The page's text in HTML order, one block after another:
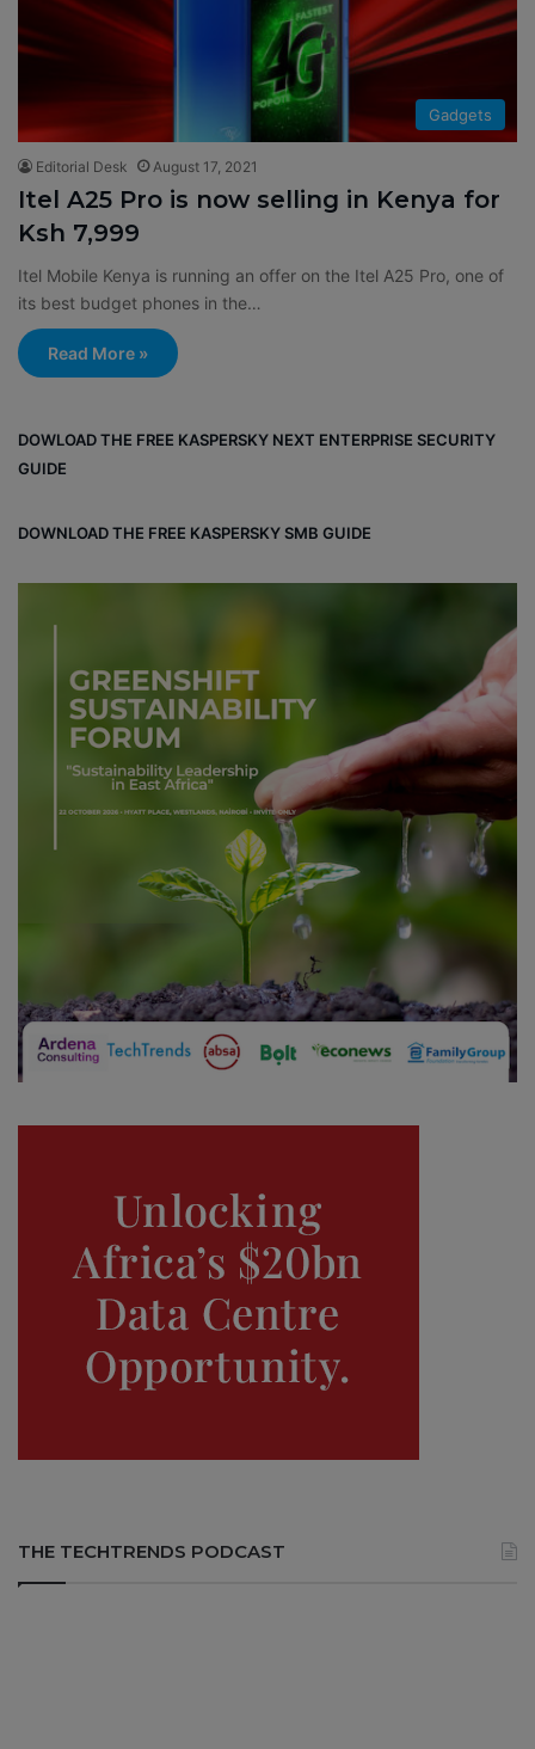
Gadgets
Editorial Desk August 17, 2021
Itel A25 Pro is now selling in Kenya for
Ksh 7,999
Itel Mobile Kenya is running an offer on the Itel A25 Pro, one of
its best budget phones in the…
Read More »
DOWLOAD THE FREE KASPERSKY NEXT ENTERPRISE SECURITY
GUIDE
DOWNLOAD THE FREE KASPERSKY SMB GUIDE
THE TECHTRENDS PODCAST